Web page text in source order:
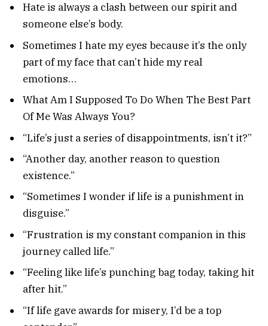
Hate is always a clash between our spirit and
someone else’s body.
Sometimes I hate my eyes because it’s the only
part of my face that can’t hide my real
emotions…
What Am I Supposed To Do When The Best Part
Of Me Was Always You?
“Life’s just a series of disappointments, isn’t it?”
“Another day, another reason to question
existence.”
“Sometimes I wonder if life is a punishment in
disguise.”
“Frustration is my constant companion in this
journey called life.”
“Feeling like life’s punching bag today, taking hit
after hit.”
“If life gave awards for misery, I’d be a top